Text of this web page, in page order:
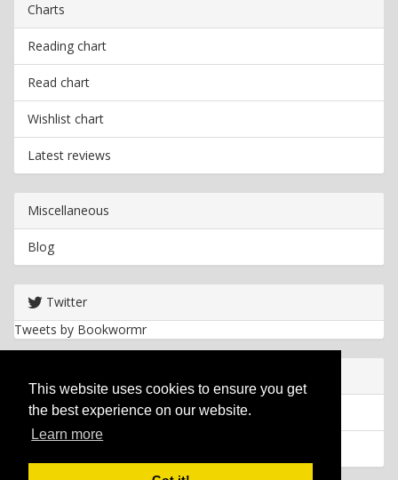
This website uses cookies to ensure you get
the best experience on our website.
Learn more
Charts
Reading chart
Read chart
Wishlist chart
Latest reviews
Miscellaneous
Blog
Twitter
Tweets by Bookwormr
Privacy policy